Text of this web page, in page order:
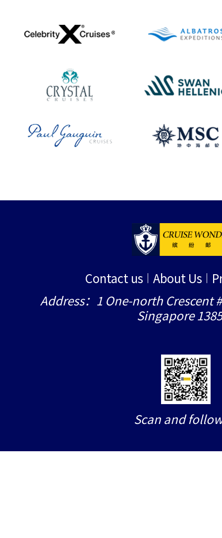
Contact us About Us
Address：1 One-north Crescent
Singapore
Scan and